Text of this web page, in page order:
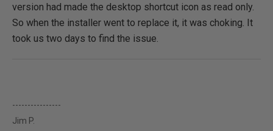
version had made the desktop shortcut icon as read only.
So when the installer went to replace it, it was choking. It
took us two days to find the issue.
----------------
Jim P.